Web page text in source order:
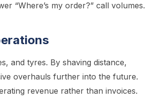
“Where’s my order?” call volumes.
and tyres. By shaving distance,
overhauls further into the future.
revenue rather than invoices.